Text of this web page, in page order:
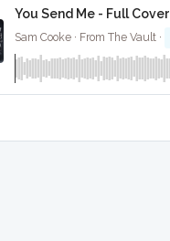
You Send Me - Full Cover
Sam Cooke · From The Vault ·